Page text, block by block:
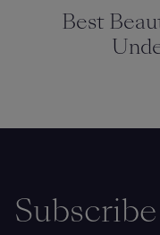
Best
Subscribe